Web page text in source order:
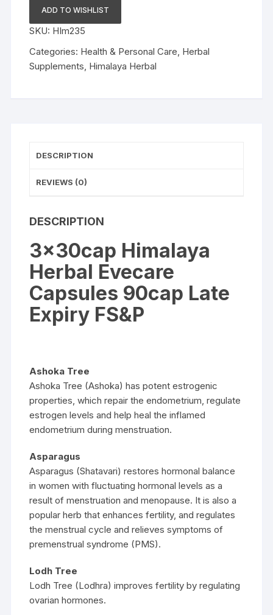
Evecare
Capsules
90cap
Late
Expiry
ADD TO WISHLIST
SKU: HIm235
Categories: Health & Personal Care Herbal
Supplements Himalaya Herbal
DESCRIPTION
REVIEWS (0)
DESCRIPTION
3x30cap Himalaya
Herbal Evecare
Capsules 90cap Late
Expiry FS&P
Ashoka Tree
Ashoka Tree (Ashoka) has potent estrogenic
properties, which repair the endometrium, regulate
estrogen levels and help heal the inflamed
endometrium during menstruation.
Asparagus
Asparagus (Shatavari) restores hormonal balance
in women with fluctuating hormonal levels as a
result of menstruation and menopause. It is also a
popular herb that enhances fertility, and regulates
the menstrual cycle and relieves symptoms of
premenstrual syndrome (PMS).
Lodh Tree
Lodh Tree (Lodhra) improves fertility by regulating
ovarian hormones.